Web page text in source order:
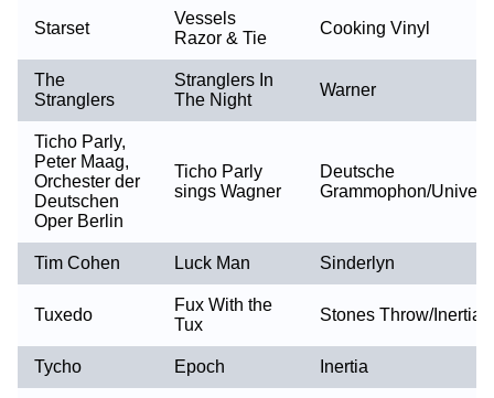
Starset
Vessels
Razor & Tie
Cooking Vinyl
The
Stranglers
Stranglers In
The Night
Warner
Ticho Parly,
Peter Maag,
Orchester der
Deutschen
Oper Berlin
Ticho Parly
sings Wagner
Deutsche
Grammophon/
Tim Cohen Luck Man Sinderlyn
Tuxedo
Fux With the
Tux
Stones Throw/Inertia
Tycho Epoch Inertia